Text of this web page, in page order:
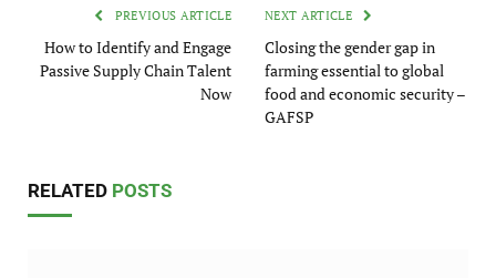
PREVIOUS ARTICLE
How to Identify and Engage
Passive Supply Chain Talent
Now
NEXT ARTICLE
Closing the gender gap in
farming essential to global
food and economic security –
GAFSP
RELATED POSTS